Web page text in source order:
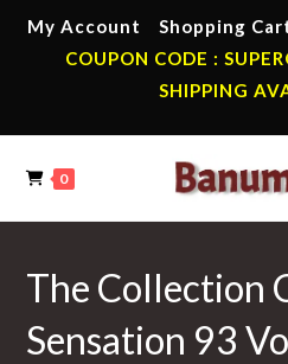
My Account Shopping
COUPON CODE :
SHIPPING
0
The Collection
Sensation 93